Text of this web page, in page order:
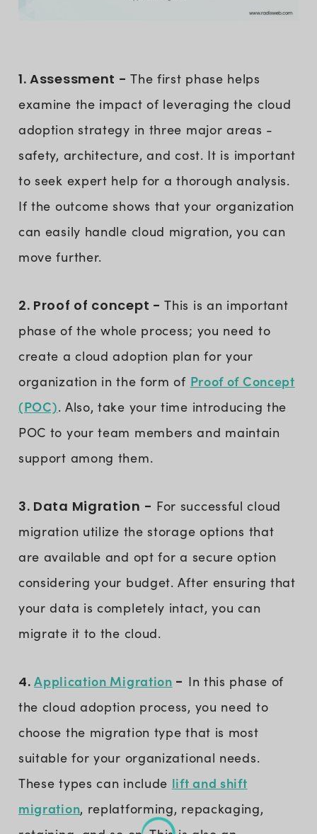
1. Assessment - The first phase helps
examine the impact of leveraging the cloud
adoption strategy in three major areas -
safety, architecture, and cost. It is important
to seek expert help for a thorough analysis.
If the outcome shows that your organization
can easily handle cloud migration, you can
move further.
2. Proof of concept - This is an important
phase of the whole process; you need to
create a cloud adoption plan for your
organization in the form of Proof of Concept
(POC). Also, take your time introducing the
POC to your team members and maintain
support among them.
3. Data Migration - For successful cloud
migration utilize the storage options that
are available and opt for a secure option
considering your budget. After ensuring that
your data is completely intact, you can
migrate it to the cloud.
4.Application Migration - In this phase of
the cloud adoption process, you need to
choose the migration type that is most
suitable for your organizational needs.
These types can include lift and shift
migration, replatforming, repackaging,